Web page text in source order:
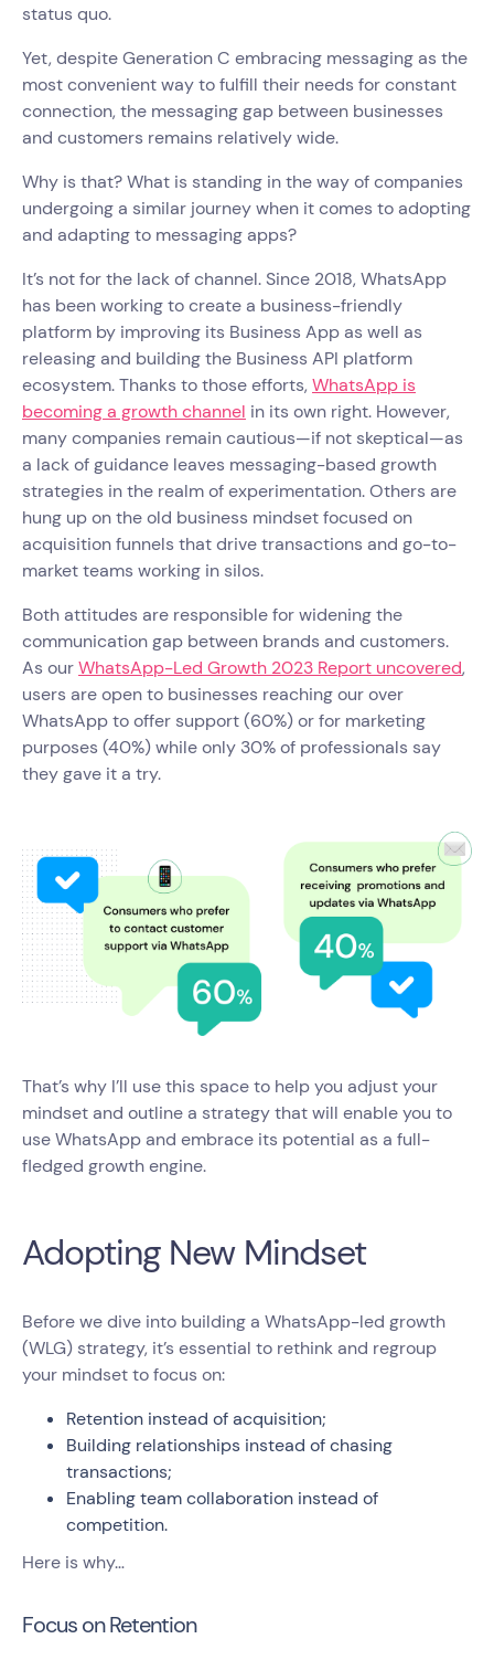
status quo.
Yet, despite Generation C embracing messaging as the
most convenient way to fulfill their needs for constant
connection, the messaging gap between businesses
and customers remains relatively wide.
Why is that? What is standing in the way of companies
undergoing a similar journey when it comes to adopting
and adapting to messaging apps?
It’s not for the lack of channel. Since 2018, WhatsApp
has been working to create a business-friendly
platform by improving its Business App as well as
releasing and building the Business API platform
ecosystem. Thanks to those efforts, WhatsApp is
becoming a growth channel in its own right. However,
many companies remain cautious—if not skeptical—as
a lack of guidance leaves messaging-based growth
strategies in the realm of experimentation. Others are
hung up on the old business mindset focused on
acquisition funnels that drive transactions and go-to-
market teams working in silos.
Both attitudes are responsible for widening the
communication gap between brands and customers.
As ourWhatsApp-Led Growth 2023 Report uncovered,
users are open to businesses reaching our over
WhatsApp to offer support (60%) or for marketing
purposes (40%) while only 30% of professionals say
they gave it a try.
That’s why I’ll use this space to help you adjust your
mindset and outline a strategy that will enable you to
use WhatsApp and embrace its potential as a full-
fledged growth engine.
Adopting New Mindset
Before we dive into building a WhatsApp-led growth
(WLG) strategy, it’s essential to rethink and regroup
your mindset to focus on:
Retention instead of acquisition;
Building relationships instead of chasing
transactions;
Enabling team collaboration instead of
competition.
Here is why…
Focus on Retention